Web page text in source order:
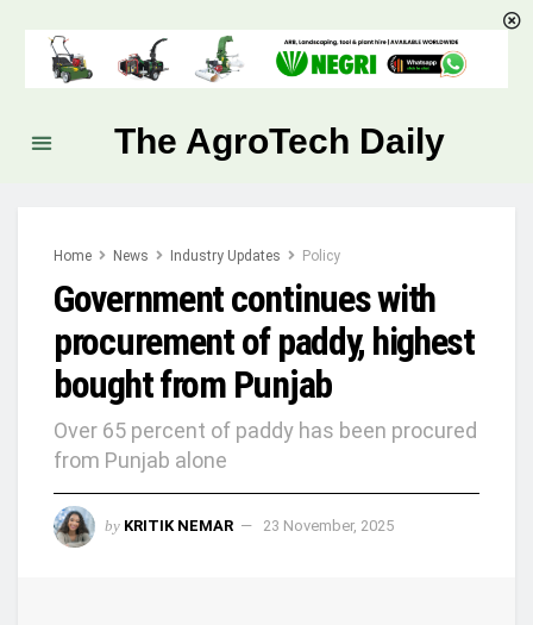
The AgroTech Daily
Home News Industry Updates Policy
Government continues with
procurement of paddy, highest
bought from Punjab
Over 65 percent of paddy has been procured
from Punjab alone
by KRITIK NEMAR 23 November, 2025